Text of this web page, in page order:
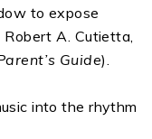
to expose
Robert A. Cutietta,
Guide).
into the rhythm